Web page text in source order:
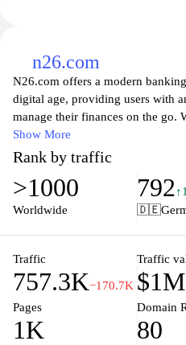
n26.com
N26.com offers a modern
digital age, providing users with
manage their finances on the go.
notifications, easy money
tools, N26 allows you to take
savings. Enjoy fee-free
to smart insights, and
keeping your financial data
Show More
Rank by traffic
>1000
Worldwide
792
🇩🇪
Traffic
757.3K−170.7K
Traffic
$1M
Pages
1K
Domain
80